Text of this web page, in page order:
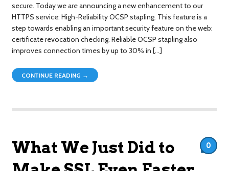
secure. Today we are announcing a new enhancement to our
HTTPS service: High-Reliability OCSP stapling. This feature is a
step towards enabling an important security feature on the web:
certificate revocation checking. Reliable OCSP stapling also
improves connection times by up to 30% in […]
CONTINUE READING →
What We Just Did to
0